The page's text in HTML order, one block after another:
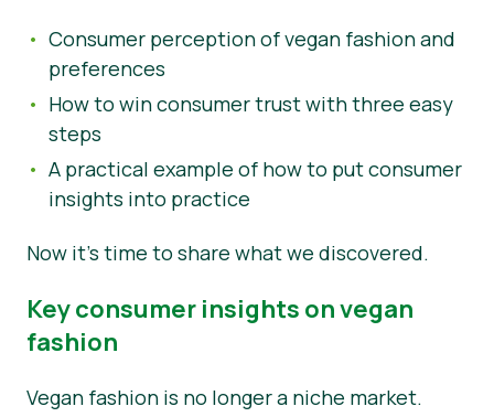
Consumer perception of vegan fashion and
preferences
How to win consumer trust with three easy
steps
A practical example of how to put consumer
insights into practice
Now it’s time to share what we discovered.
Key consumer insights on vegan
fashion
Vegan fashion is no longer a niche market.